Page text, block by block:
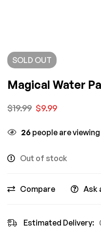
SOLD OUT
Magical Water
$19.99 $9.99
26 people are
Out of stock
Compare Ask
Estimated Delivery: